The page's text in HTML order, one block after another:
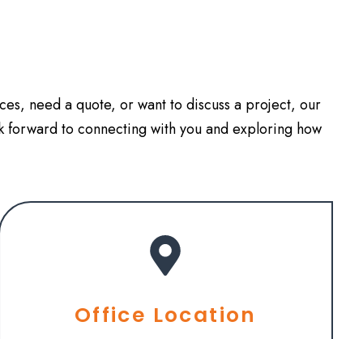
need a quote, or want to discuss a project, our
to connecting with you and exploring how
Office Location